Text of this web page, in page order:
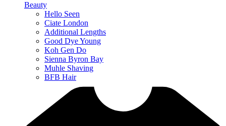
Beauty
Hello Seen
Ciate London
Additional Lengths
Good Dye Young
Koh Gen Do
Sienna Byron Bay
Muhle Shaving
BFB Hair